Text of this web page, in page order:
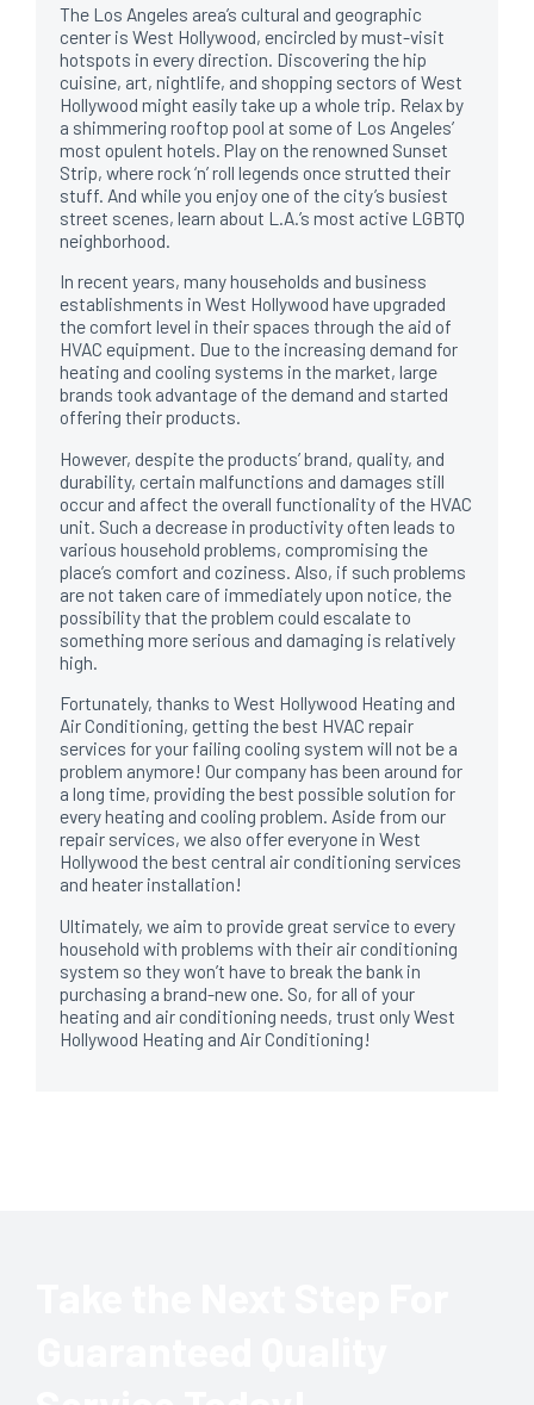
The Los Angeles area’s cultural and geographic
center is West Hollywood, encircled by must-visit
hotspots in every direction. Discovering the hip
cuisine, art, nightlife, and shopping sectors of West
Hollywood might easily take up a whole trip. Relax by
a shimmering rooftop pool at some of Los Angeles’
most opulent hotels. Play on the renowned Sunset
Strip, where rock ‘n’ roll legends once strutted their
stuff. And while you enjoy one of the city’s busiest
street scenes, learn about L.A.’s most active LGBTQ
neighborhood.
In recent years, many households and business
establishments in West Hollywood have upgraded
the comfort level in their spaces through the aid of
HVAC equipment. Due to the increasing demand for
heating and cooling systems in the market, large
brands took advantage of the demand and started
offering their products.
However, despite the products’ brand, quality, and
durability, certain malfunctions and damages still
occur and affect the overall functionality of the HVAC
unit. Such a decrease in productivity often leads to
various household problems, compromising the
place’s comfort and coziness. Also, if such problems
are not taken care of immediately upon notice, the
possibility that the problem could escalate to
something more serious and damaging is relatively
high.
Fortunately, thanks to West Hollywood Heating and
Air Conditioning, getting the best HVAC repair
services for your failing cooling system will not be a
problem anymore! Our company has been around for
a long time, providing the best possible solution for
every heating and cooling problem. Aside from our
repair services, we also offer everyone in West
Hollywood the best central air conditioning services
and heater installation!
Ultimately, we aim to provide great service to every
household with problems with their air conditioning
system so they won’t have to break the bank in
purchasing a brand-new one. So, for all of your
heating and air conditioning needs, trust only West
Hollywood Heating and Air Conditioning!